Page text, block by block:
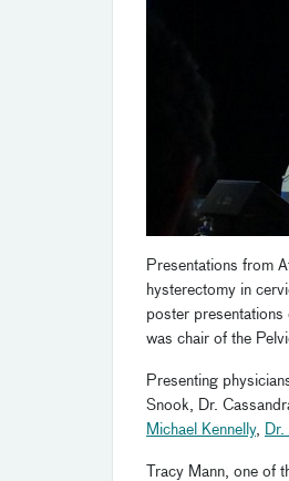
Presentations from
hysterectomy in
poster presentations
was chair of the
Presenting
Snook, Dr.
Michael Kennelly,
Tracy Mann, one of